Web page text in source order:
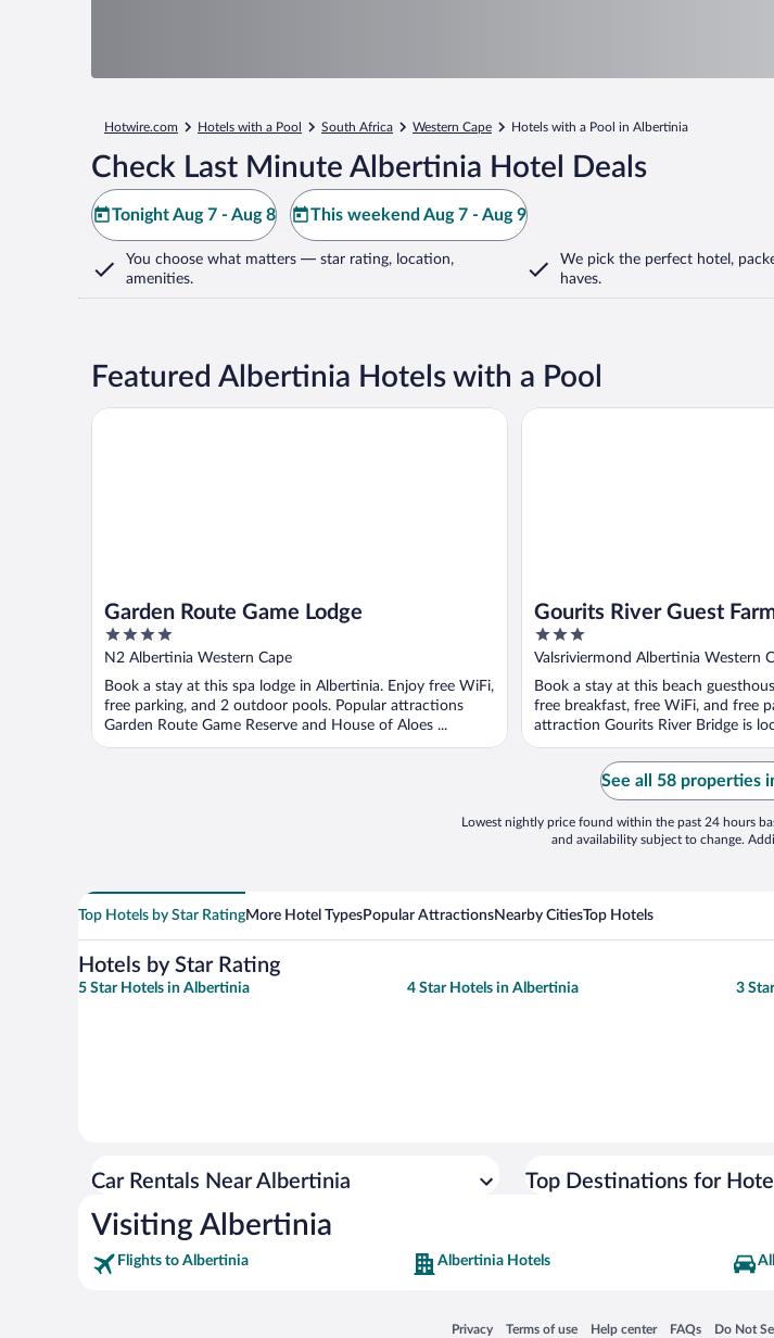
Hotwire.com Hotels with a Pool South Africa Western Cape Hotels with a Pool in Albertinia
Check Last Minute Albertinia Hotel Deals
Tonight Aug 7 - Aug 8 This weekend Aug 7 - Aug 9
You choose what matters — star rating, location,
amenities.
We pick the perfect hotel,
haves.
Featured Albertinia Hotels with a Pool
Garden Route Game Lodge
4
out
5
N2 Albertinia Western Cape
Book a stay at this spa lodge in Albertinia. Enjoy free WiFi,
free parking, and 2 outdoor pools. Popular attractions
Garden Route Game Reserve and House of Aloes ...
Garden Route Game Lodge
Gourits River Guest
3
out
5
Valsriviermond Albertinia Western
Book a stay at this beach
free breakfast, free WiFi, and free
attraction Gourits River Bridge is
Gourits River Guest Farm
See all 58 properties
Lowest nightly price found within the past 24 hours
and availability subject to change.
Top Hotels by Star RatingMore Hotel TypesPopular AttractionsNearby CitiesTop Hotels
Hotels by Star Rating
5 Star Hotels in Albertinia 4 Star Hotels in Albertinia 3
Car Rentals Near Albertinia Top Destinations for
Visiting Albertinia
Flights to Albertinia Albertinia Hotels
Privacy
Opens in a new window
Terms of use
Opens in a new window
Help center
Opens in a new window
FAQs
Opens in a new
Do Not
Opens in